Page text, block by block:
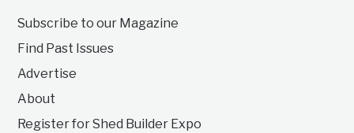
Subscribe to our Magazine
Find Past Issues
Advertise
About
Register for Shed Builder Expo